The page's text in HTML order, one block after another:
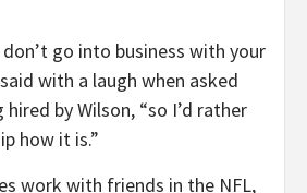
don’t go into business with your
with a laugh when asked
by Wilson, “so I’d rather
how it is.”
work with friends in the NFL,